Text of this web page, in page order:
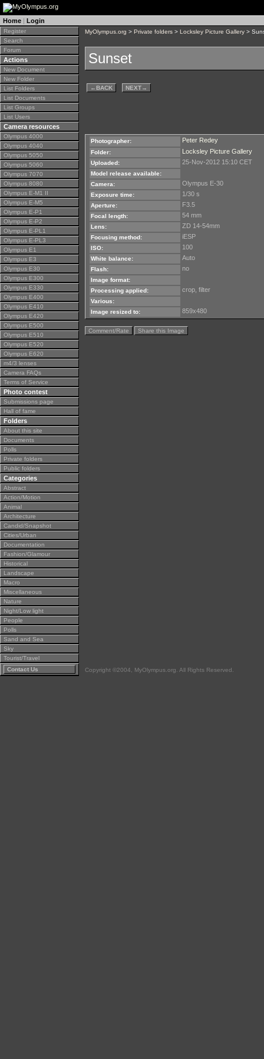
Home | Login
Register
Search
Forum
Actions
New Document
New Folder
List Folders
List Documents
List Groups
List Users
Camera resources
Olympus 4000
Olympus 4040
Olympus 5050
Olympus 5060
Olympus 7070
Olympus 8080
Olympus E-M1 II
Olympus E-M5
Olympus E-P1
Olympus E-P2
Olympus E-PL1
Olympus E-PL3
Olympus E1
Olympus E3
Olympus E30
Olympus E300
Olympus E330
Olympus E400
Olympus E410
Olympus E420
Olympus E500
Olympus E510
Olympus E520
Olympus E620
m4/3 lenses
Camera FAQs
Terms of Service
Photo contest
Submissions page
Hall of fame
Folders
About this site
Documents
Polls
Private folders
Public folders
Categories
Abstract
Action/Motion
Animal
Architecture
Candid/Snapshot
Cities/Urban
Documentation
Fashion/Glamour
Historical
Landscape
Macro
Miscellaneous
Nature
Night/Low light
People
Polls
Sand and Sea
Sky
Tourist/Travel
Contact Us
MyOlympus.org > Private folders > Locksley Picture Gallery >
Sunset
←BACK NEXT→
Photographer: Peter Redey
Folder: Locksley Picture Gallery
Uploaded: 25-Nov-2012 15:10 CET
Model release available:
Camera:
Olympus E-30
Exposure time: 1/30 s
Aperture: F3.5
Focal length: 54 mm
Lens: ZD 14-54mm
Focusing method: iESP
ISO: 100
White balance: Auto
Flash: no
Image format:
Processing applied:
crop, filter
Various:
Image resized to:
859x480
Comment/Rate Share this Image
Copyright ©2004, MyOlympus.org. All Rights Reserved.